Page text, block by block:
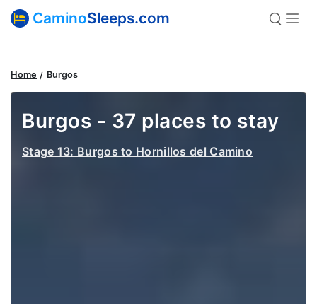
CaminoSleeps.com
Home Burgos
Burgos - 37 places to stay
Stage 13: Burgos to Hornillos del Camino